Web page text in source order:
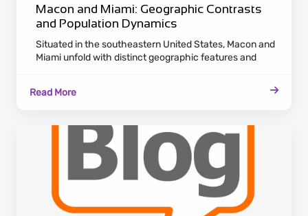
Macon and Miami: Geographic Contrasts
and Population Dynamics
Situated in the southeastern United States, Macon and
Miami unfold with distinct geographic features and
architecture lining the Ocmulgee River. Embracing a
appreciating cultural heritage and a tranquil lifestyle.
Read More